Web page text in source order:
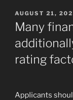
POSTED
ON
AUGUST 21,
Many
rating
Applicants